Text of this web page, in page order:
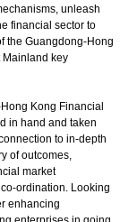
unleash
financial sector to
the Guangdong-Hong
Mainland key
Kong Financial
in hand and taken
to in-depth
of outcomes,
market
ordination. Looking
enhancing